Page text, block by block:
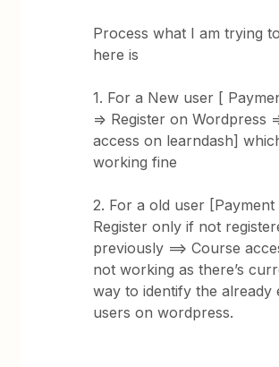
Process what I am trying
here is
1. For a New user [
=> Register on Wordpress
access on learndash]
working fine
2. For a old user [Payment
Register only if not
previously ==> Course
not working as there’s
way to identify the already
users on wordpress.